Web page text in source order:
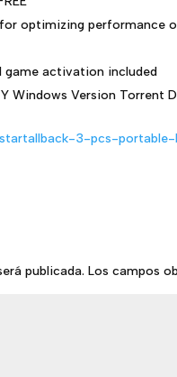
optimizing performance
game activation included
Windows Version Torrent
3-pcs-
publicada. Los campos